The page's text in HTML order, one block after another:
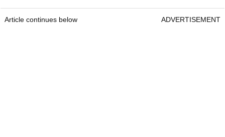
Article continues below ADVERTISEMENT